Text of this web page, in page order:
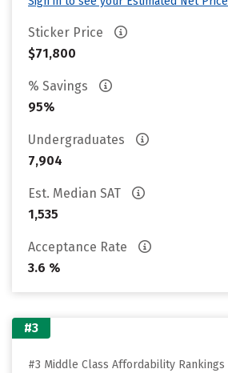
Sticker Price
$71,800
% Savings
95%
Undergraduates
7,904
Est. Median SAT
1,535
Acceptance Rate
3.6 %
#3
#3 Middle Class Affordability Rankings